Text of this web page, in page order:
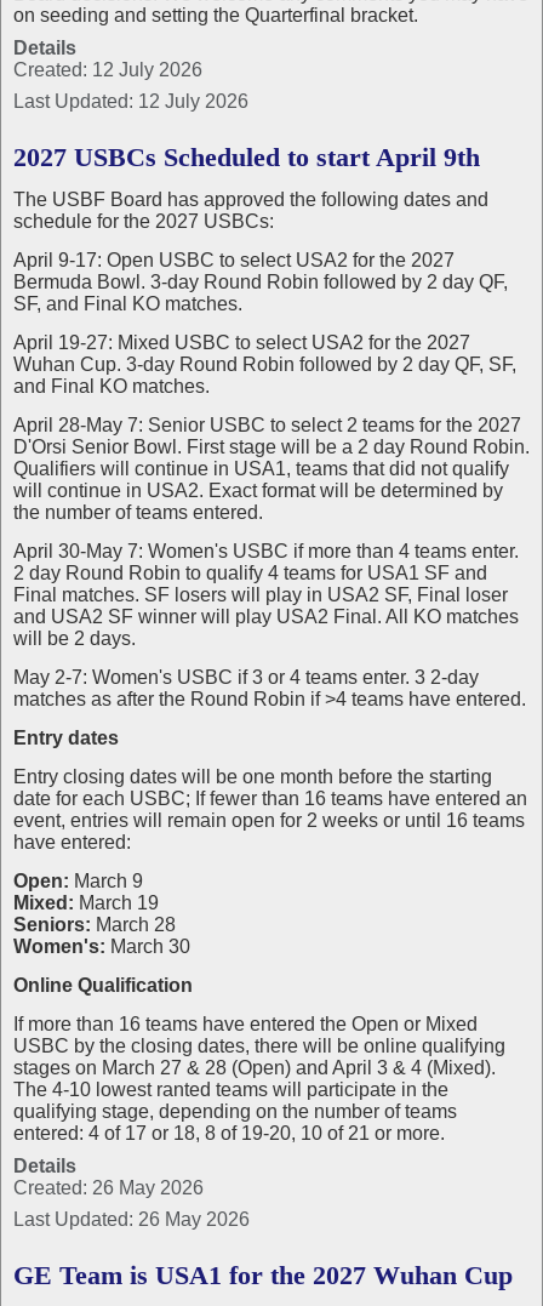
on seeding and setting the Quarterfinal bracket.
Details
Created: 12 July 2026
Last Updated: 12 July 2026
2027 USBCs Scheduled to start April 9th
The USBF Board has approved the following dates and
schedule for the 2027 USBCs:
April 9-17: Open USBC to select USA2 for the 2027
Bermuda Bowl. 3-day Round Robin followed by 2 day QF,
SF, and Final KO matches.
April 19-27: Mixed USBC to select USA2 for the 2027
Wuhan Cup. 3-day Round Robin followed by 2 day QF, SF,
and Final KO matches.
April 28-May 7: Senior USBC to select 2 teams for the 2027
D'Orsi Senior Bowl. First stage will be a 2 day Round Robin.
Qualifiers will continue in USA1, teams that did not qualify
will continue in USA2. Exact format will be determined by
the number of teams entered.
April 30-May 7: Women's USBC if more than 4 teams enter.
2 day Round Robin to qualify 4 teams for USA1 SF and
Final matches. SF losers will play in USA2 SF, Final loser
and USA2 SF winner will play USA2 Final. All KO matches
will be 2 days.
May 2-7: Women's USBC if 3 or 4 teams enter. 3 2-day
matches as after the Round Robin if >4 teams have entered.
Entry dates
Entry closing dates will be one month before the starting
date for each USBC; If fewer than 16 teams have entered an
event, entries will remain open for 2 weeks or until 16 teams
have entered:
Open: March 9
Mixed: March 19
Seniors: March 28
Women's: March 30
Online Qualification
If more than 16 teams have entered the Open or Mixed
USBC by the closing dates, there will be online qualifying
stages on March 27 & 28 (Open) and April 3 & 4 (Mixed).
The 4-10 lowest ranted teams will participate in the
qualifying stage, depending on the number of teams
entered: 4 of 17 or 18, 8 of 19-20, 10 of 21 or more.
Details
Created: 26 May 2026
Last Updated: 26 May 2026
GE Team is USA1 for the 2027 Wuhan Cup